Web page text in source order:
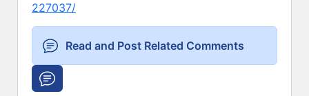
227037/
Read and Post Related Comments